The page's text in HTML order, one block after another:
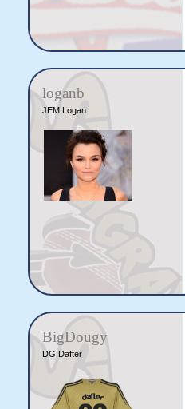
loganb
JEM Logan
BigDougy
DG Dafter